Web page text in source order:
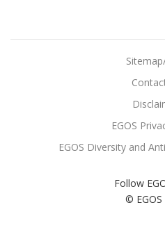
© EGOS
EGOS
EGOS Diversity and
Follow